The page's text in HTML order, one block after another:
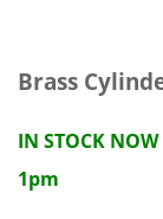
Brass
IN STOCK
1pm